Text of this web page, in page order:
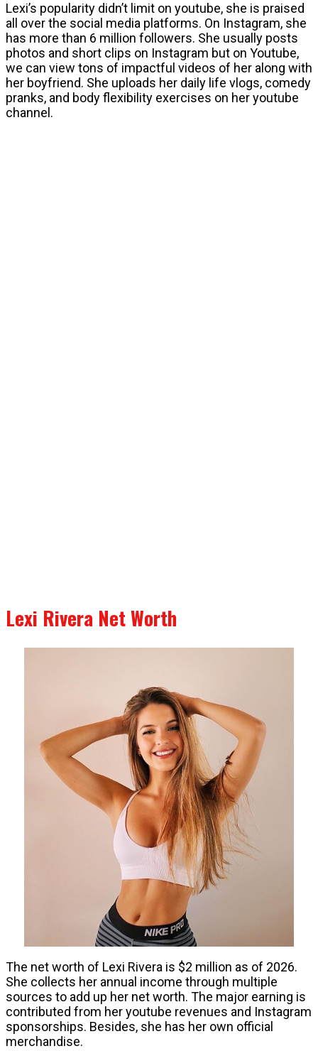
Lexi’s popularity didn’t limit on youtube, she is praised
all over the social media platforms. On Instagram, she
has more than 6 million followers. She usually posts
photos and short clips on Instagram but on Youtube,
we can view tons of impactful videos of her along with
her boyfriend. She uploads her daily life vlogs, comedy
pranks, and body flexibility exercises on her youtube
channel.
Lexi Rivera Net Worth
The net worth of Lexi Rivera is $2 million as of 2026.
She collects her annual income through multiple
sources to add up her net worth. The major earning is
contributed from her youtube revenues and Instagram
sponsorships. Besides, she has her own official
merchandise.